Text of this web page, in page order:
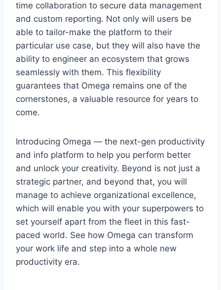
time collaboration to secure data management
and custom reporting. Not only will users be
able to tailor-make the platform to their
particular use case, but they will also have the
ability to engineer an ecosystem that grows
seamlessly with them. This flexibility
guarantees that Omega remains one of the
cornerstones, a valuable resource for years to
come.
Introducing Omega — the next-gen productivity
and info platform to help you perform better
and unlock your creativity. Beyond is not just a
strategic partner, and beyond that, you will
manage to achieve organizational excellence,
which will enable you with your superpowers to
set yourself apart from the fleet in this fast-
paced world. See how Omega can transform
your work life and step into a whole new
productivity era.